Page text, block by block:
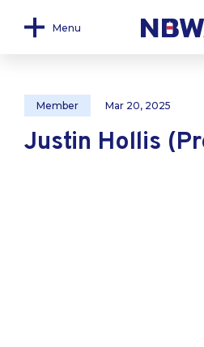
Menu
Member Mar 20, 2025
Justin Hollis